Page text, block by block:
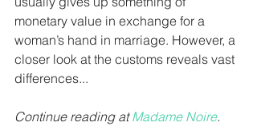
monetary value in exchange for a
woman’s hand in marriage. However, a
closer look at the customs reveals vast
differences...
Continue reading at Madame Noire.